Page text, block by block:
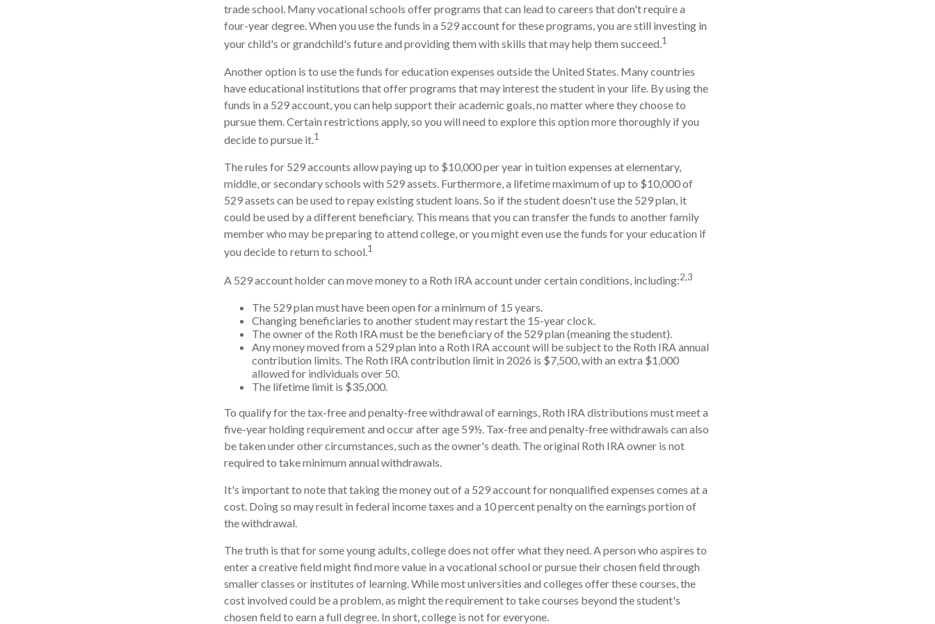
trade school. Many vocational schools offer programs that can lead to careers that don't require a
four-year degree. When you use the funds in a 529 account for these programs, you are still investing in
your child's or grandchild's future and providing them with skills that may help them succeed.1
Another option is to use the funds for education expenses outside the United States. Many countries
have educational institutions that offer programs that may interest the student in your life. By using the
funds in a 529 account, you can help support their academic goals, no matter where they choose to
pursue them. Certain restrictions apply, so you will need to explore this option more thoroughly if you
decide to pursue it.1
The rules for 529 accounts allow paying up to $10,000 per year in tuition expenses at elementary,
middle, or secondary schools with 529 assets. Furthermore, a lifetime maximum of up to $10,000 of
529 assets can be used to repay existing student loans. So if the student doesn't use the 529 plan, it
could be used by a different beneficiary. This means that you can transfer the funds to another family
member who may be preparing to attend college, or you might even use the funds for your education if
you decide to return to school.1
A 529 account holder can move money to a Roth IRA account under certain conditions, including:2,3
The 529 plan must have been open for a minimum of 15 years.
Changing beneficiaries to another student may restart the 15-year clock.
The owner of the Roth IRA must be the beneficiary of the 529 plan (meaning the student).
Any money moved from a 529 plan into a Roth IRA account will be subject to the Roth IRA annual
contribution limits. The Roth IRA contribution limit in 2026 is $7,500, with an extra $1,000
allowed for individuals over 50.
The lifetime limit is $35,000.
To qualify for the tax-free and penalty-free withdrawal of earnings, Roth IRA distributions must meet a
five-year holding requirement and occur after age 59½. Tax-free and penalty-free withdrawals can also
be taken under other circumstances, such as the owner's death. The original Roth IRA owner is not
required to take minimum annual withdrawals.
It's important to note that taking the money out of a 529 account for nonqualified expenses comes at a
cost. Doing so may result in federal income taxes and a 10 percent penalty on the earnings portion of
the withdrawal.
The truth is that for some young adults, college does not offer what they need. A person who aspires to
enter a creative field might find more value in a vocational school or pursue their chosen field through
smaller classes or institutes of learning. While most universities and colleges offer these courses, the
cost involved could be a problem, as might the requirement to take courses beyond the student's
chosen field to earn a full degree. In short, college is not for everyone.